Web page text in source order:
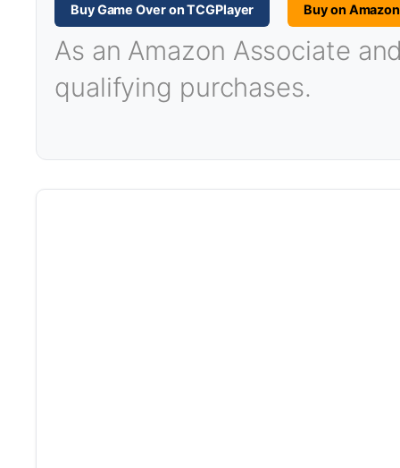
Buy Game Over on TCGPlayer Buy on Amazon
As an Amazon Associate
qualifying purchases.